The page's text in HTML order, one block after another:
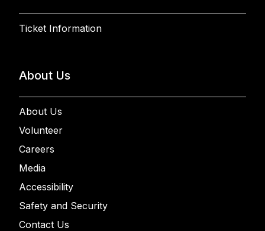
Ticket Information
About Us
About Us
Volunteer
Careers
Media
Accessibility
Safety and Security
Contact Us